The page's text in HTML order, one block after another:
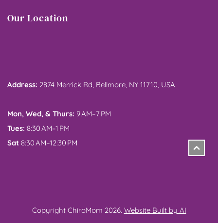
Our Location
Address: 2874 Merrick Rd, Bellmore, NY 11710, USA
Mon, Wed, & Thurs: 9 AM–7 PM
Tues: 8:30 AM–1 PM
Sat 8:30 AM–12:30 PM
Copyright ChiroMom 2026. Website Built by AI